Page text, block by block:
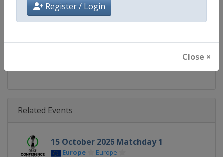
Register / Login
Close ×
Calendar https://www.uefa.com/
@UEFAcom @Conf_League
Related Events
15 October 2026 Matchday 1
Europe Europe